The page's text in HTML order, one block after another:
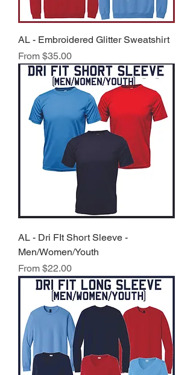
AL - Embroidered Glitter Sweatshirt
From $35.00
Sale Price
AL - Dri FIt Short Sleeve -
Men/Women/Youth
From $22.00
Sale Price